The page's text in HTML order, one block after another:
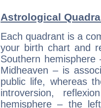
Astrological
Each quadrant is a
your birth chart and
Southern
Midheaven – is
public life, whereas
introversion,
hemisphere – the